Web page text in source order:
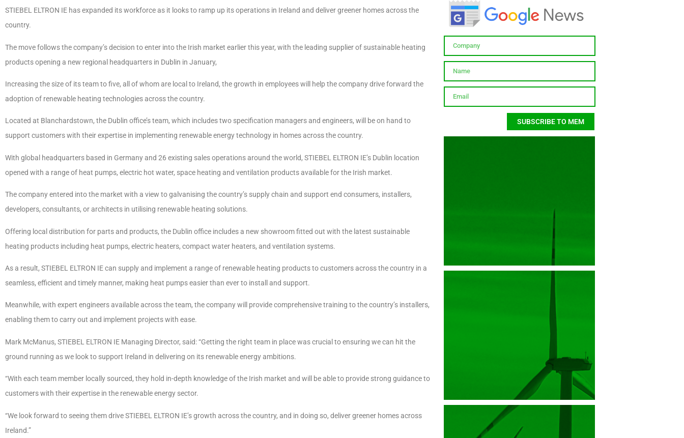
STIEBEL ELTRON IE has expanded its workforce as it looks to ramp up its operations in Ireland and deliver greener homes across the
country.
The move follows the company’s decision to enter into the Irish market earlier this year, with the leading supplier of sustainable heating
products opening a new regional headquarters in Dublin in January,
Increasing the size of its team to five, all of whom are local to Ireland, the growth in employees will help the company drive forward the
adoption of renewable heating technologies across the country.
Located at Blanchardstown, the Dublin office’s team, which includes two specification managers and engineers, will be on hand to
support customers with their expertise in implementing renewable energy technology in homes across the country.
With global headquarters based in Germany and 26 existing sales operations around the world, STIEBEL ELTRON IE’s Dublin location
opened with a range of heat pumps, electric hot water, space heating and ventilation products available for the Irish market.
The company entered into the market with a view to galvanising the country’s supply chain and support end consumers, installers,
developers, consultants, or architects in utilising renewable heating solutions.
Offering local distribution for parts and products, the Dublin office includes a new showroom fitted out with the latest sustainable
heating products including heat pumps, electric heaters, compact water heaters, and ventilation systems.
As a result, STIEBEL ELTRON IE can supply and implement a range of renewable heating products to customers across the country in a
seamless, efficient and timely manner, making heat pumps easier than ever to install and support.
Meanwhile, with expert engineers available across the team, the company will provide comprehensive training to the country’s installers,
enabling them to carry out and implement projects with ease.
Mark McManus, STIEBEL ELTRON IE Managing Director, said: “Getting the right team in place was crucial to ensuring we can hit the
ground running as we look to support Ireland in delivering on its renewable energy ambitions.
“With each team member locally sourced, they hold in-depth knowledge of the Irish market and will be able to provide strong guidance to
customers with their expertise in the renewable energy sector.
“We look forward to seeing them drive STIEBEL ELTRON IE’s growth across the country, and in doing so, deliver greener homes across
Ireland.”
SUBSCRIBE TO MEM